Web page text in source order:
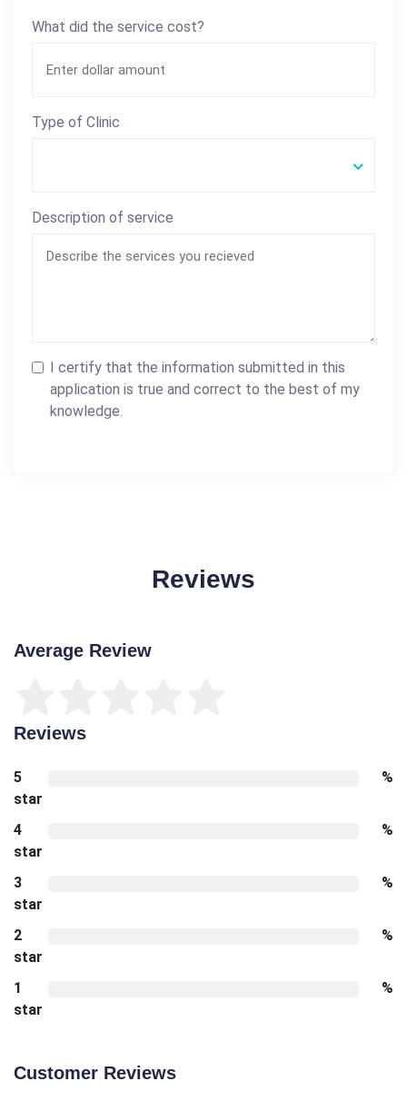
What did the service cost?
Type of Clinic
Description of service
I certify that the information submitted in this
application is true and correct to the best of my
knowledge.
Reviews
Average Review
Reviews
5
star
%
4
star
%
3
star
%
2
star
%
1
star
%
Customer Reviews